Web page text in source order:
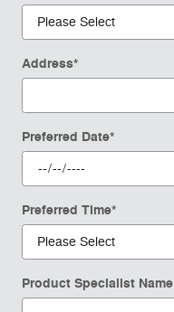
Address*
Preferred Date*
Preferred Time*
Product Specialist Name